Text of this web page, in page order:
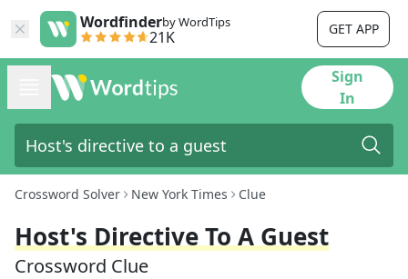
Wordfinderby WordTips
21K GET APP
Sign
In
Crossword Solver New York Times Clue
Host's Directive To A Guest
Crossword Clue